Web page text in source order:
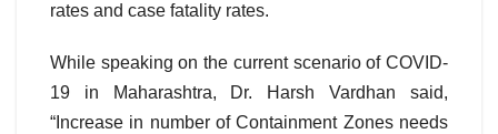
rates and case fatality rates.
While speaking on the current scenario of COVID-
19 in Maharashtra, Dr. Harsh Vardhan said,
“Increase in number of Containment Zones needs